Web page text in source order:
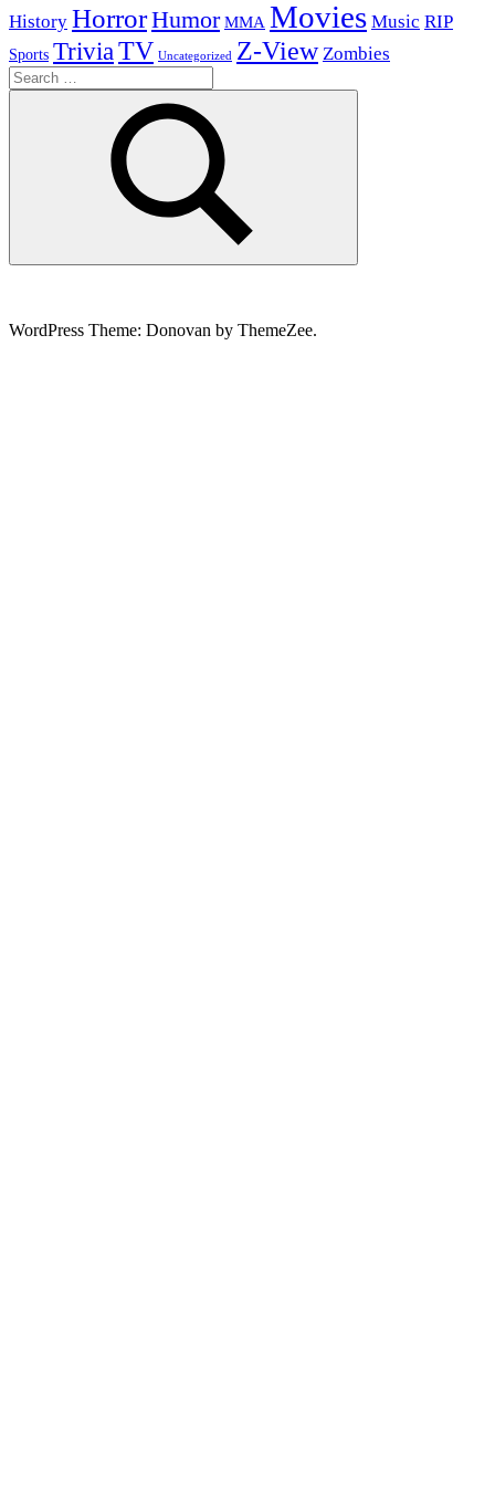
History HorrorHumor MMA Movies Music RIP
Sports TriviaTV Uncategorized Z-View Zombies
Search
for:
Search
WordPress Theme: Donovan by ThemeZee.